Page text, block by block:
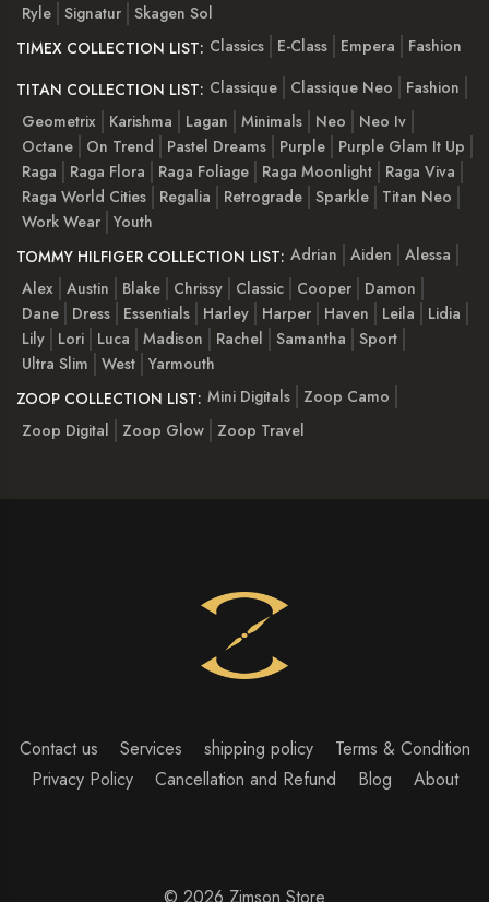
Ryle Signatur Skagen Sol
TIMEX COLLECTION LIST: Classics E-Class Empera
Fashion
TITAN COLLECTION LIST: Classique Classique Neo
Fashion
Geometrix
Karishma Lagan Minimals Neo
Neo Iv
Octane
On Trend Pastel Dreams Purple
Purple Glam It Up
Raga
Raga Flora Raga Foliage Raga Moonlight
Raga Viva
Raga World Cities
Regalia Retrograde Sparkle
Titan Neo
Work Wear Youth
TOMMY HILFIGER COLLECTION LIST: Adrian Aiden
Alessa
Alex Austin Blake Chrissy Classic Cooper
Damon
Dane
Dress Essentials Harley Harper Haven Leila
Lidia
Lily
Lori Luca Madison Rachel Samantha
Sport
Ultra Slim
West Yarmouth
ZOOP COLLECTION LIST: Mini Digitals
Zoop Camo
Zoop Digital
Zoop Glow Zoop Travel
Contact us Services shipping policy
Terms & Condition
Privacy Policy
Cancellation and Refund Blog About
© 2026 Zimson Store